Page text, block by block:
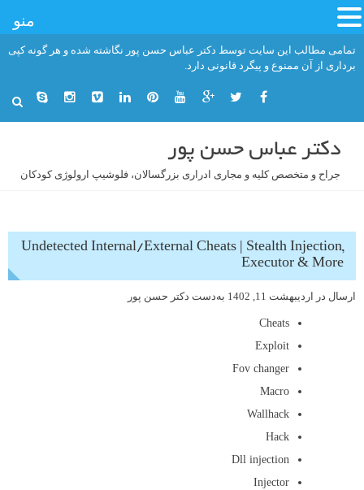
تمامی مطالب این سایت توسط دکتر عباس حسن پور نگاشته شده و هر گونه کپی
برداری از آن ممنوع و پیگرد قانونی دارد.
دکتر عباس حسن پور
جراح و متخصص کلیه و مجاری ادراری بزرگسالان، فلوشیپ ارولوژی کودکان
Undetected Internal/External Cheats | Stealth Injection,
Executor & More
ارسال در اردیبهشت 11, 1402 به‌دست دکتر حسن پور
Cheats
Exploit
Fov changer
Macro
Wallhack
Hack
Dll injection
Injector
منو